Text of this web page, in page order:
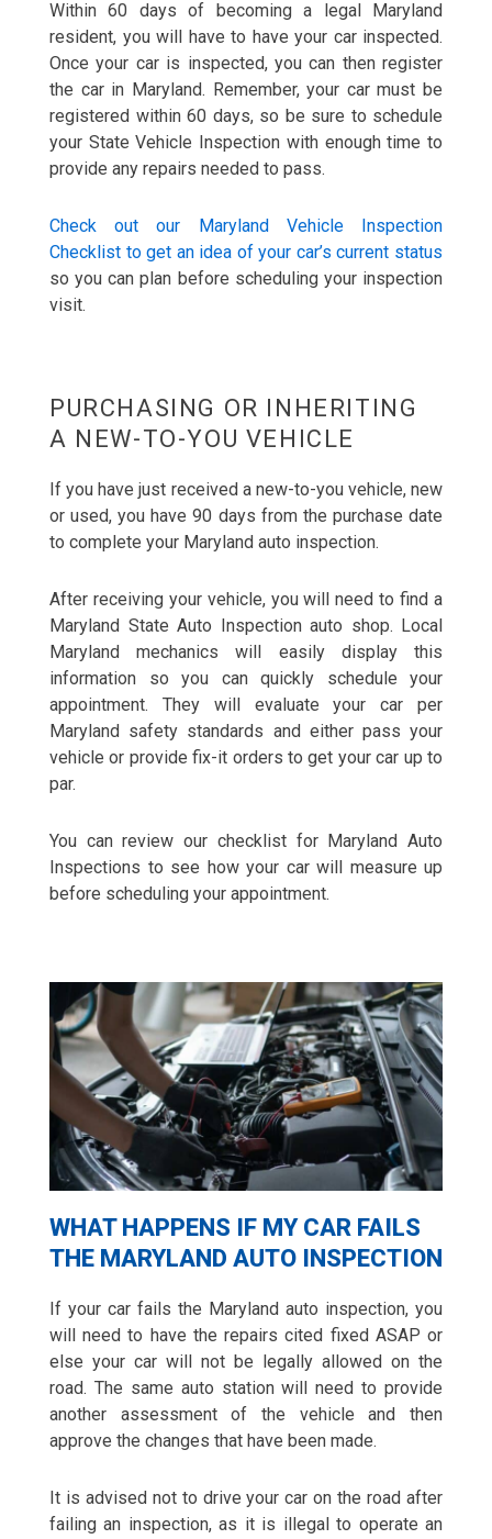
Within 60 days of becoming a legal Maryland
resident, you will have to have your car inspected.
Once your car is inspected, you can then register
the car in Maryland. Remember, your car must be
registered within 60 days, so be sure to schedule
your State Vehicle Inspection with enough time to
provide any repairs needed to pass.
Check out our Maryland Vehicle Inspection
Checklist to get an idea of your car’s current status
so you can plan before scheduling your inspection
visit.
PURCHASING OR INHERITING
A NEW-TO-YOU VEHICLE
If you have just received a new-to-you vehicle, new
or used, you have 90 days from the purchase date
to complete your Maryland auto inspection.
After receiving your vehicle, you will need to find a
Maryland State Auto Inspection auto shop. Local
Maryland mechanics will easily display this
information so you can quickly schedule your
appointment. They will evaluate your car per
Maryland safety standards and either pass your
vehicle or provide fix-it orders to get your car up to
par.
You can review our checklist for Maryland Auto
Inspections to see how your car will measure up
before scheduling your appointment.
WHAT HAPPENS IF MY CAR FAILS
THE MARYLAND AUTO INSPECTION
If your car fails the Maryland auto inspection, you
will need to have the repairs cited fixed ASAP or
else your car will not be legally allowed on the
road. The same auto station will need to provide
another assessment of the vehicle and then
approve the changes that have been made.
It is advised not to drive your car on the road after
failing an inspection, as it is illegal to operate an